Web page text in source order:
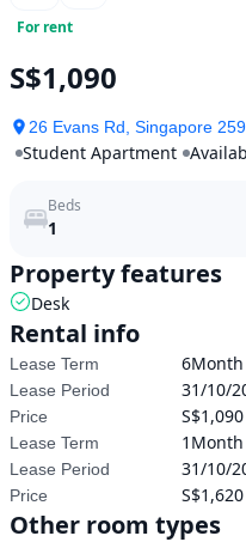
For rent
S$1,090
26 Evans Rd, Singapore
Student Apartment
Beds
1
Property features
Desk
Rental info
Lease Term 6Month
Lease Period 31/10/
Price
Lease Term 1Month
Lease Period 31/10/
Price
Other room types